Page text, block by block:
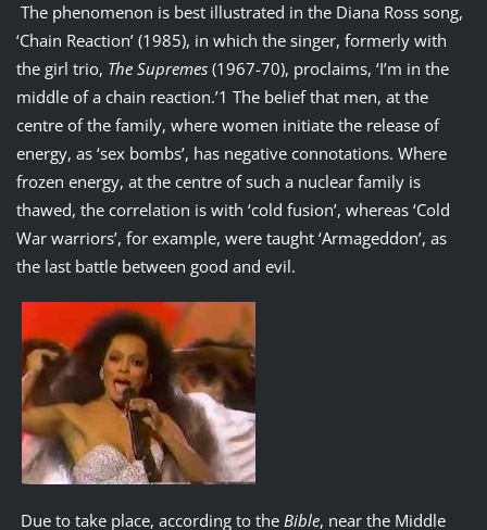
The phenomenon is best illustrated in the Diana Ross song,
‘Chain Reaction’ (1985), in which the singer, formerly with
the girl trio, The Supremes(1967-70), proclaims, ‘I’m in the
middle of a chain reaction.’1 The belief that men, at the
centre of the family, where women initiate the release of
energy, as ‘sex bombs’, has negative connotations. Where
frozen energy, at the centre of such a nuclear family is
thawed, the correlation is with ‘cold fusion’, whereas ‘Cold
War warriors’, for example, were taught ‘Armageddon’, as
the last battle between good and evil.
Due to take place, according to the Bible, near the Middle